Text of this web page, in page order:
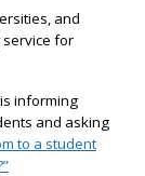
and
for
informing
and asking
to a student